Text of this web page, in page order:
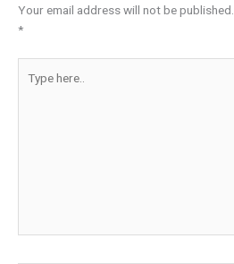
Your email address will not be published.
*
here..